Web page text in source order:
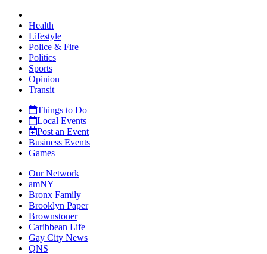
Health
Lifestyle
Police & Fire
Politics
Sports
Opinion
Transit
Things to Do
Local Events
Post an Event
Business Events
Games
Our Network
amNY
Bronx Family
Brooklyn Paper
Brownstoner
Caribbean Life
Gay City News
QNS